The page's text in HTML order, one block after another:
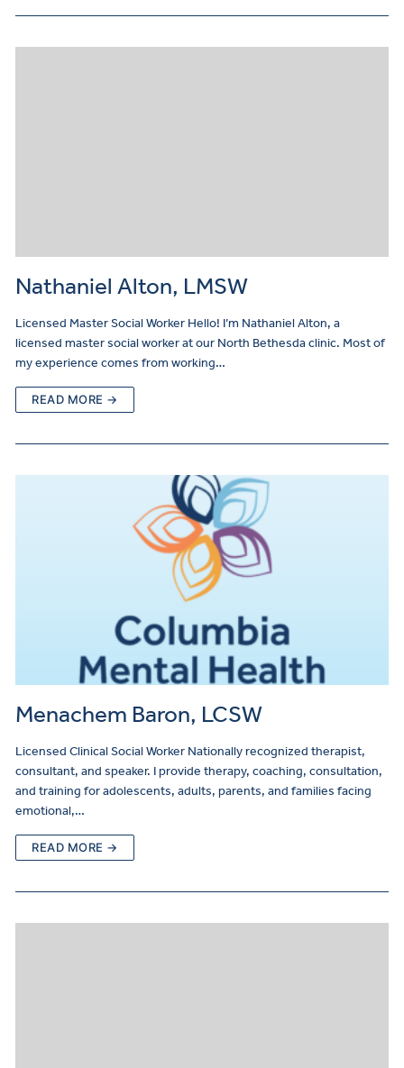
Nathaniel Alton, LMSW
Licensed Master Social Worker Hello! I’m Nathaniel Alton, a
licensed master social worker at our North Bethesda clinic. Most of
my experience comes from working…
READ MORE →
Menachem Baron, LCSW
Licensed Clinical Social Worker Nationally recognized therapist,
consultant, and speaker. I provide therapy, coaching, consultation,
and training for adolescents, adults, parents, and families facing
emotional,…
READ MORE →